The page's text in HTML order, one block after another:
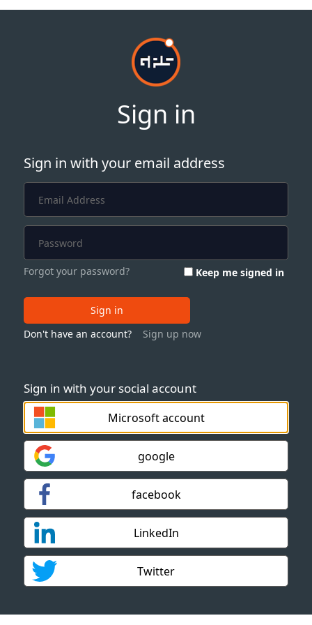
Sign in
Sign in with your social account
Microsoft account
google
facebook
LinkedIn
Twitter
Sign in with your email address
Forgot your password? Keep me signed in
Sign in
Don't have an account?
Sign up now